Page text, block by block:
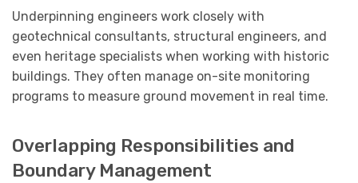
Underpinning engineers work closely with
geotechnical consultants, structural engineers, and
even heritage specialists when working with historic
buildings. They often manage on-site monitoring
programs to measure ground movement in real time.
Overlapping Responsibilities and
Boundary Management